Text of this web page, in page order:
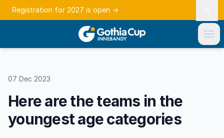
Registration for 2027 is open →
07 Dec 2023
Here are the teams in the
youngest age categories